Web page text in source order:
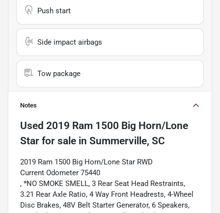
Push start
Side impact airbags
Tow package
Notes
Used 2019 Ram 1500 Big Horn/Lone
Star for sale in Summerville, SC
2019 Ram 1500 Big Horn/Lone Star RWD
Current Odometer 75440
, *NO SMOKE SMELL, 3 Rear Seat Head Restraints,
3.21 Rear Axle Ratio, 4 Way Front Headrests, 4-Wheel
Disc Brakes, 48V Belt Starter Generator, 6 Speakers,